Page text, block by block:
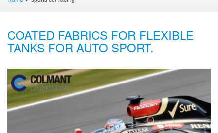
COATED FABRICS FOR FLEXIBLE
TANKS FOR AUTO SPORT.